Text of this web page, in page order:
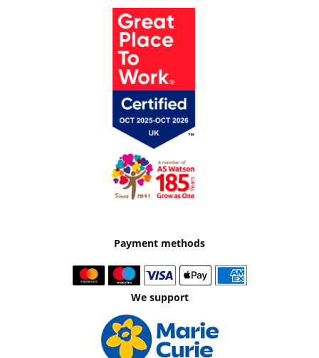
Payment methods
We support